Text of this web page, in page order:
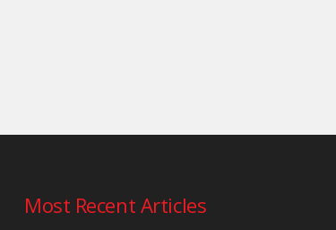
Most Recent Articles